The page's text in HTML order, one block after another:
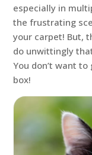
especially in
the frustrating
your carpet! But,
do unwittingly
You don’t want
box!